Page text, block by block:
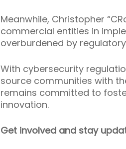
Meanwhile, Christopher
commercial entities in
overburdened by
With cybersecurity
source communities with
remains committed to
innovation.
Get involved and stay